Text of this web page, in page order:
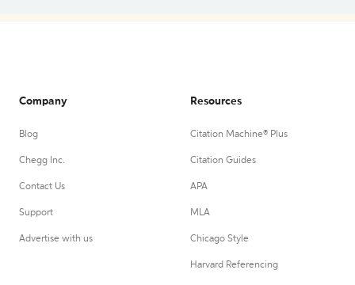
Company
Blog
Chegg Inc.
Contact Us
Support
Advertise with us
Resources
Citation Machine® Plus
Citation Guides
APA
MLA
Chicago Style
Harvard Referencing